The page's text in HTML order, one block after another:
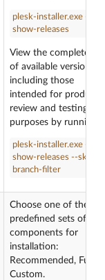
plesk-installer.exe --
show-releases
View the complete list
of available version
including those
intended for product
review and testing
purposes by running:
plesk-installer.exe --
show-releases --skip-
branch-filter
Choose one of the
predefined sets of
components for
installation:
Recommended, Full or
Custom.